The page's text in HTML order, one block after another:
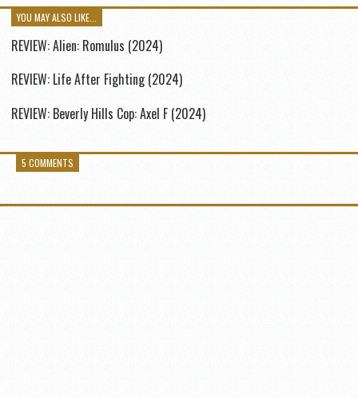
YOU MAY ALSO LIKE...
REVIEW: Alien: Romulus (2024)
REVIEW: Life After Fighting (2024)
REVIEW: Beverly Hills Cop: Axel F (2024)
5 COMMENTS